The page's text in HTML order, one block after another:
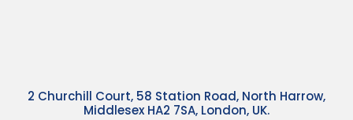
2 Churchill Court, 58 Station Road, North Harrow,
Middlesex HA2 7SA, London, UK.